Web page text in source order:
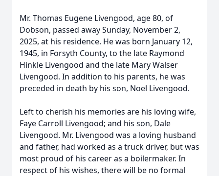
Mr. Thomas Eugene Livengood, age 80, of
Dobson, passed away Sunday, November 2,
2025, at his residence. He was born January 12,
1945, in Forsyth County, to the late Raymond
Hinkle Livengood and the late Mary Walser
Livengood. In addition to his parents, he was
preceded in death by his son, Noel Livengood.
Left to cherish his memories are his loving wife,
Faye Carroll Livengood; and his son, Dale
Livengood. Mr. Livengood was a loving husband
and father, had worked as a truck driver, but was
most proud of his career as a boilermaker. In
respect of his wishes, there will be no formal